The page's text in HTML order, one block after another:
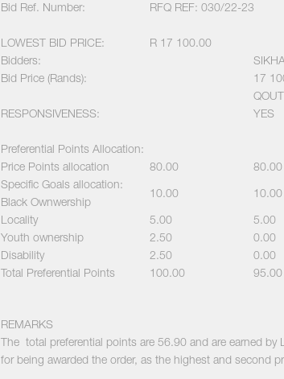
Bid Ref. Number: RFQ REF: 030/22-23
LOWEST BID PRICE:
R 17 100.00
Bidders:
Bid Price (Rands):
17
RESPONSIVENESS:
YES
Preferential Points Allocation:
Price Points allocation
80.00 80.00
Specific Goals allocation:
Black Ownwership
10.00 10.00
Locality 5.00 5.00
Youth ownership
2.50 0.00
Disability
2.50 0.00
Total Preferential Points
100.00 95.00
REMARKS
The total preferential points are 56.90 and are earned by
for being awarded the order, as the highest and second